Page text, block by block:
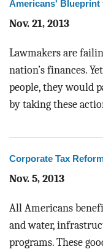
Americans' Blueprint
Nov. 21, 2013
Lawmakers are
nation’s finances.
people, they would
by taking these
Corporate Tax
Nov. 5, 2013
All Americans
and water,
programs. These